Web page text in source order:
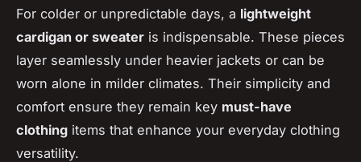
For colder or unpredictable days, a lightweight
cardigan or sweater is indispensable. These pieces
layer seamlessly under heavier jackets or can be
worn alone in milder climates. Their simplicity and
comfort ensure they remain key must-have
clothing items that enhance your everyday clothing
versatility.